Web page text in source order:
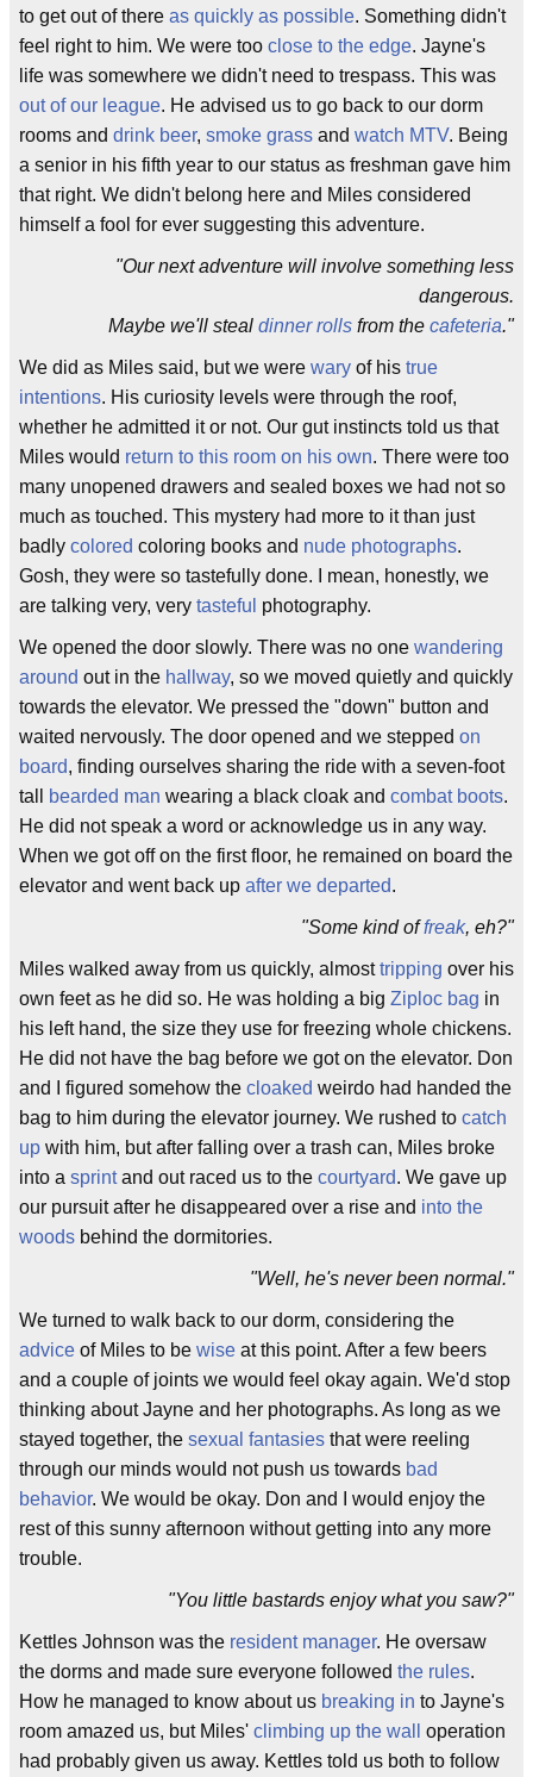
to get out of there as quickly as possible. Something didn't
feel right to him. We were too close to the edge. Jayne's
life was somewhere we didn't need to trespass. This was
out of our league. He advised us to go back to our dorm
rooms and drink beer, smoke grass and watch MTV. Being
a senior in his fifth year to our status as freshman gave him
that right. We didn't belong here and Miles considered
himself a fool for ever suggesting this adventure.
"Our next adventure will involve something less
dangerous.
Maybe we'll steal dinner rolls from the cafeteria."
We did as Miles said, but we were wary of his true
intentions. His curiosity levels were through the roof,
whether he admitted it or not. Our gut instincts told us that
Miles would return to this room on his own. There were too
many unopened drawers and sealed boxes we had not so
much as touched. This mystery had more to it than just
badly colored coloring books and nude photographs.
Gosh, they were so tastefully done. I mean, honestly, we
are talking very, very tasteful photography.
We opened the door slowly. There was no one wandering
around out in the hallway, so we moved quietly and quickly
towards the elevator. We pressed the "down" button and
waited nervously. The door opened and we stepped on
board, finding ourselves sharing the ride with a seven-foot
tall
bearded man wearing a black cloak and combat boots.
He did not speak a word or acknowledge us in any way.
When we got off on the first floor, he remained on board the
elevator and went back up after we departed.
"Some kind offreak, eh?"
Miles walked away from us quickly, almosttripping over his
own feet as he did so. He was holding a big Ziploc bag in
his left hand, the size they use for freezing whole chickens.
He did not have the bag before we got on the elevator. Don
and I figured somehow the cloaked weirdo had handed the
bag to him during the elevator journey. We rushed to catch
up with him, but after falling over a trash can, Miles broke
into a sprintand out raced us to the courtyard. We gave up
our pursuit after he disappeared over a rise and into the
woods behind the dormitories.
"Well, he's never been normal."
We turned to walk back to our dorm, considering the
advice of Miles to be wise at this point. After a few beers
and a couple of joints we would feel okay again. We'd stop
thinking about Jayne and her photographs. As long as we
stayed together, the sexual fantasies that were reeling
through our minds would not push us towards bad
behavior. We would be okay. Don and I would enjoy the
rest of this sunny afternoon without getting into any more
trouble.
"You little bastards enjoy what you saw?"
Kettles Johnson was the resident manager. He oversaw
the dorms and made sure everyone followed the rules.
How he managed to know about us breaking in to Jayne's
room amazed us, but Miles' climbing up the wall
operation
had probably given us away. Kettles told us both to follow